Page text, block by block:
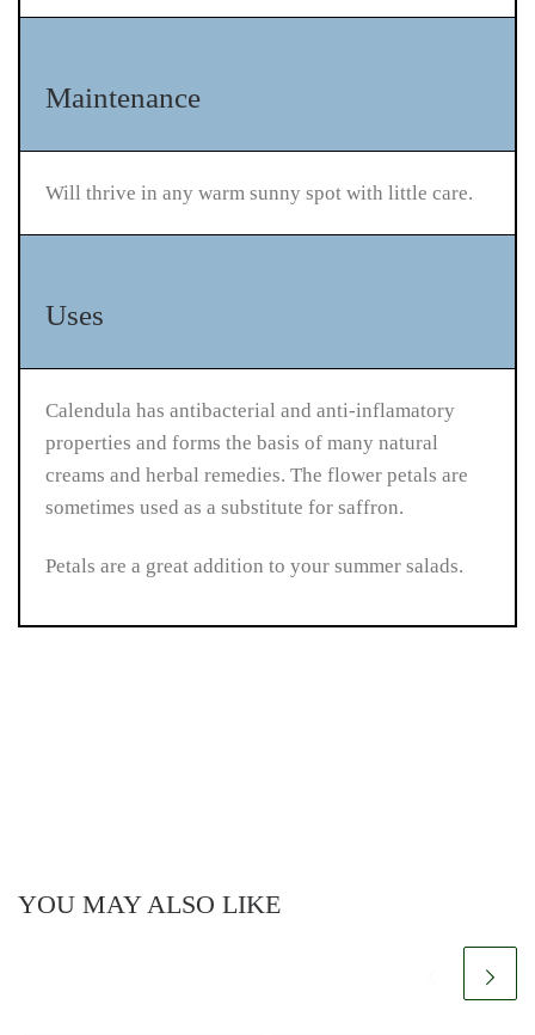
Maintenance
Will thrive in any warm sunny spot with little care.
Uses
Calendula has antibacterial and anti-inflamatory
properties and forms the basis of many natural
creams and herbal remedies. The flower petals are
sometimes used as a substitute for saffron.
Petals are a great addition to your summer salads.
YOU MAY ALSO LIKE